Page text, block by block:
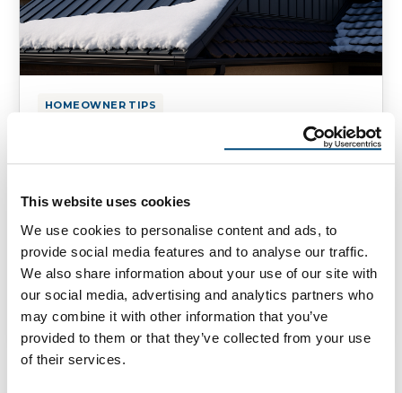
This website uses cookies
We use cookies to personalise content and ads, to
provide social media features and to analyse our traffic.
We also share information about your use of our site with
our social media, advertising and analytics partners who
may combine it with other information that you’ve
provided to them or that they’ve collected from your use
of their services.
HOMEOWNER TIPS
Best Roofing Materials That Can
Handle Heavy Winters
Best Roofing Materials That Can Handle
Heavy Winters Why Winter-Proof Roofing
Matters When the temperature drops and
snow begins to …
September 4, 2025